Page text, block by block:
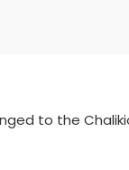
to the